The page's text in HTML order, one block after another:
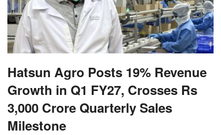
Hatsun Agro Posts 19% Revenue
Growth in Q1 FY27, Crosses Rs
3,000 Crore Quarterly Sales
Milestone